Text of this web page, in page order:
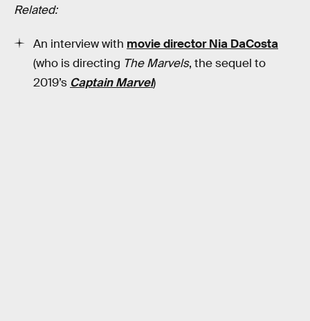
Related:
An interview with movie director Nia DaCosta
(who is directing The Marvels, the sequel to
2019’s Captain Marvel)